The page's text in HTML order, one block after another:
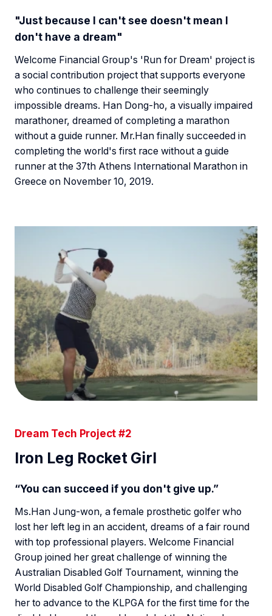
"Just because I can't see doesn't mean I
don't have a dream"
Welcome Financial Group's 'Run for Dream' project is
a social contribution project that supports everyone
who continues to challenge their seemingly
impossible dreams. Han Dong-ho, a visually impaired
marathoner, dreamed of completing a marathon
without a guide runner. Mr.Han finally succeeded in
completing the world's first race without a guide
runner at the 37th Athens International Marathon in
Greece on November 10, 2019.
Dream Tech Project #2
Iron Leg Rocket Girl
“You can succeed if you don't give up.”
Ms.Han Jung-won, a female prosthetic golfer who
lost her left leg in an accident, dreams of a fair round
with top professional players. Welcome Financial
Group joined her great challenge of winning the
Australian Disabled Golf Tournament, winning the
World Disabled Golf Championship, and challenging
her to advance to the KLPGA for the first time for the